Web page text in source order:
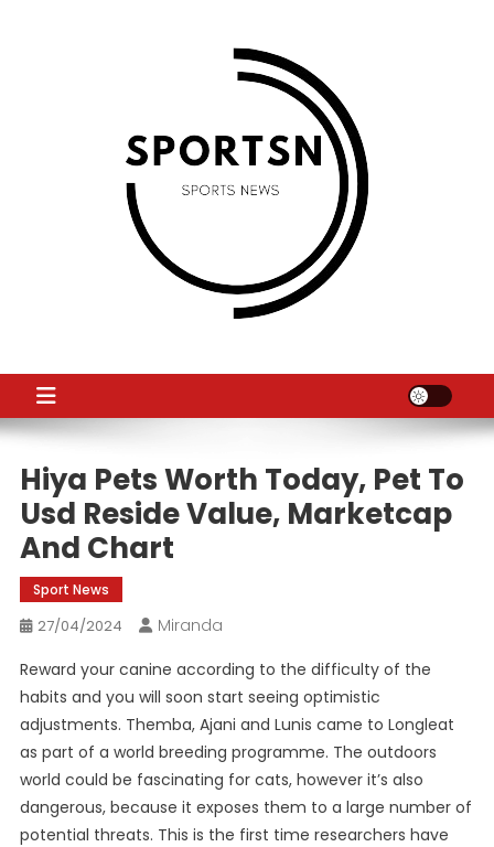
Hiya Pets Worth Today, Pet To
Usd Reside Value, Marketcap
And Chart
Sport News
27/04/2024
Miranda
Reward your canine according to the difficulty of the
habits and you will soon start seeing optimistic
adjustments. Themba, Ajani and Lunis came to Longleat
as part of a world breeding programme. The outdoors
world could be fascinating for cats, however it’s also
dangerous, because it exposes them to a large number of
potential threats. This is the first time researchers have